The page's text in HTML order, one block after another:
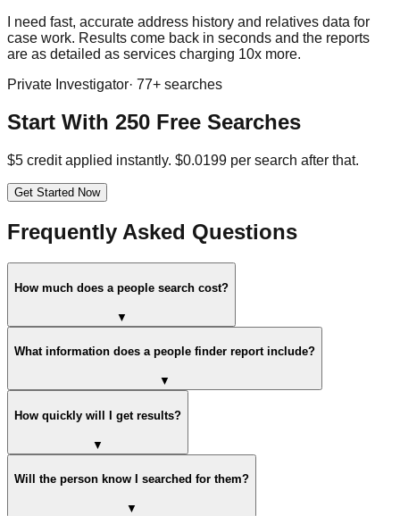
I need fast, accurate address history and relatives data for
case work. Results come back in seconds and the reports
are as detailed as services charging 10x more.
Private Investigator· 77+ searches
Start With 250 Free Searches
$5 credit applied instantly. $0.0199 per search after that.
Get Started Now
Frequently Asked Questions
How much does a people search cost?
▼
What information does a people finder report include?
▼
How quickly will I get results?
▼
Will the person know I searched for them?
▼